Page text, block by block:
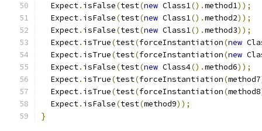
  Expect
. isFalse(test(new Class1().method1));
  Expect
. isFalse(test(new Class1().method2));
  Expect
. isFalse(test(new Class1().method3));
  Expect
. isTrue(test(forceInstantiation(new
  Expect
. isTrue(test(forceInstantiation(new
  Expect
. isFalse(test(new Class4().method6));
  Expect
. isTrue(test(forceInstantiation(method7
  Expect
. isTrue(test(forceInstantiation(method8
  Expect
. isFalse(test(method9));
}